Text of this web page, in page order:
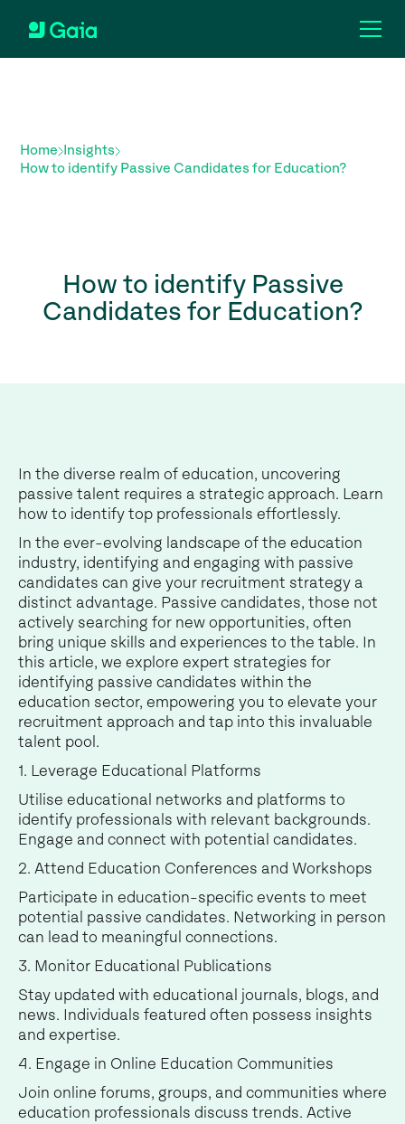
Home
Insights
How to identify Passive Candidates for Education?
How to identify Passive
Candidates for Education?
In the diverse realm of education, uncovering
passive talent requires a strategic approach. Learn
how to identify top professionals effortlessly.
In the ever-evolving landscape of the education
industry, identifying and engaging with passive
candidates can give your recruitment strategy a
distinct advantage. Passive candidates, those not
actively searching for new opportunities, often
bring unique skills and experiences to the table. In
this article, we explore expert strategies for
identifying passive candidates within the
education sector, empowering you to elevate your
recruitment approach and tap into this invaluable
talent pool.
1. Leverage Educational Platforms
Utilise educational networks and platforms to
identify professionals with relevant backgrounds.
Engage and connect with potential candidates.
2. Attend Education Conferences and Workshops
Participate in education-specific events to meet
potential passive candidates. Networking in person
can lead to meaningful connections.
3. Monitor Educational Publications
Stay updated with educational journals, blogs, and
news. Individuals featured often possess insights
and expertise.
4. Engage in Online Education Communities
Join online forums, groups, and communities where
education professionals discuss trends. Active